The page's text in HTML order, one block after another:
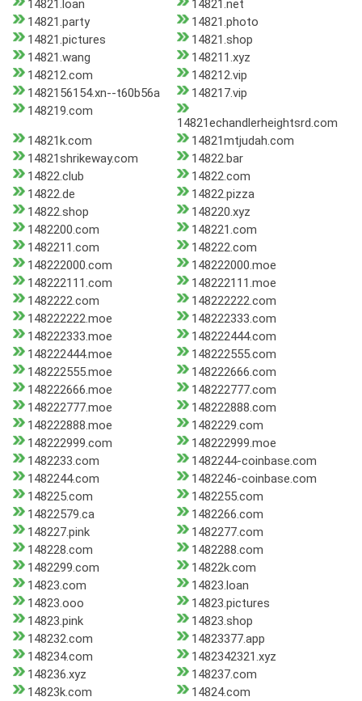
14821.loan
14821.net
14821.party
14821.photo
14821.pictures
14821.shop
14821.wang
148211.xyz
148212.com
148212.vip
1482156154.xn--t60b56a
148217.vip
148219.com
14821echandlerheightsrd.com
14821k.com
14821mtjudah.com
14821shrikeway.com
14822.bar
14822.club
14822.com
14822.de
14822.pizza
14822.shop
148220.xyz
1482200.com
148221.com
1482211.com
148222.com
148222000.com
148222000.moe
148222111.com
148222111.moe
1482222.com
148222222.com
148222222.moe
148222333.com
148222333.moe
148222444.com
148222444.moe
148222555.com
148222555.moe
148222666.com
148222666.moe
148222777.com
148222777.moe
148222888.com
148222888.moe
1482229.com
148222999.com
148222999.moe
1482233.com
1482244-coinbase.com
1482244.com
1482246-coinbase.com
148225.com
1482255.com
14822579.ca
1482266.com
148227.pink
1482277.com
148228.com
1482288.com
1482299.com
14822k.com
14823.com
14823.loan
14823.ooo
14823.pictures
14823.pink
14823.shop
148232.com
14823377.app
148234.com
1482342321.xyz
148236.xyz
148237.com
14823k.com
14824.com